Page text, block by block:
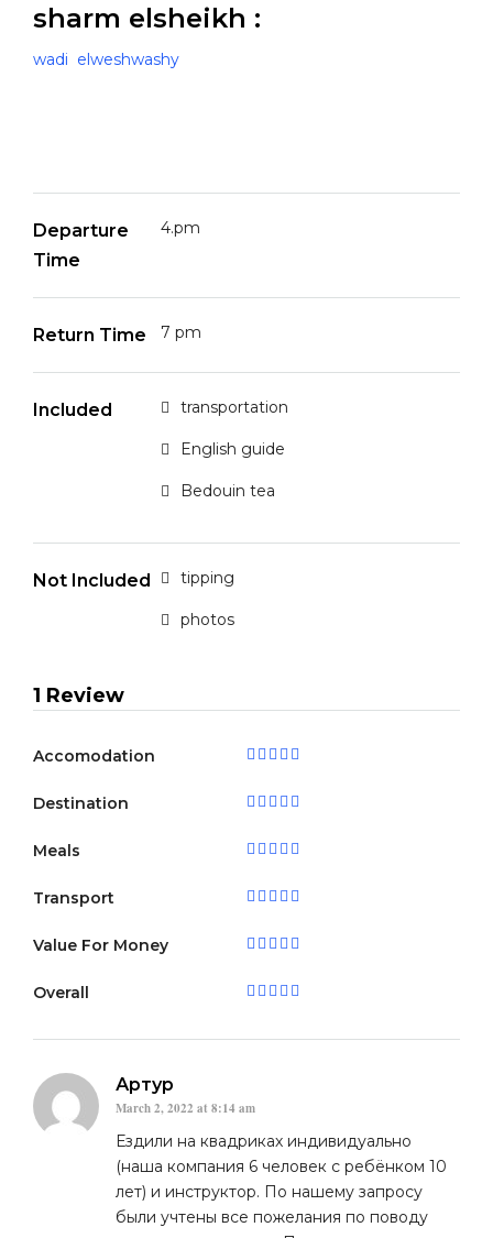
sharm elsheikh :
wadi elweshwashy
Departure
Time
4.pm
Return Time 7 pm
Included transportation
English guide
Bedouin tea
Not Included tipping
photos
1 Review
Accomodation
Destination
Meals
Transport
Value For Money
Overall
Артур
March 2, 2022 at 8:14 am
Ездили на квадриках индивидуально
(наша компания 6 человек с ребёнком 10
лет) и инструктор. По нашему запросу
были учтены все пожелания по поводу